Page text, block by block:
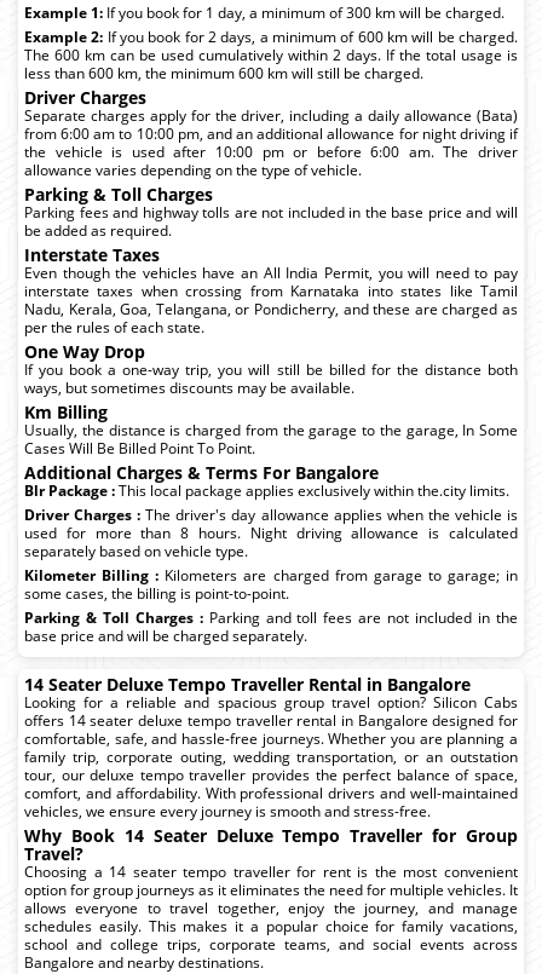
Example 1: If you book for 1 day, a minimum of 300 km will be charged.
Example 2: If you book for 2 days, a minimum of 600 km will be charged.
The 600 km can be used cumulatively within 2 days. If the total usage is
less than 600 km, the minimum 600 km will still be charged.
Driver Charges
Separate charges apply for the driver, including a daily allowance (Bata)
from 6:00 am to 10:00 pm, and an additional allowance for night driving if
the vehicle is used after 10:00 pm or before 6:00 am. The driver
allowance varies depending on the type of vehicle.
Parking & Toll Charges
Parking fees and highway tolls are not included in the base price and will
be added as required.
Interstate Taxes
Even though the vehicles have an All India Permit, you will need to pay
interstate taxes when crossing from Karnataka into states like Tamil
Nadu, Kerala, Goa, Telangana, or Pondicherry, and these are charged as
per the rules of each state.
One Way Drop
If you book a one-way trip, you will still be billed for the distance both
ways, but sometimes discounts may be available.
Km Billing
Usually, the distance is charged from the garage to the garage, In Some
Cases Will Be Billed Point To Point.
Additional Charges & Terms For Bangalore
Blr Package :This local package applies exclusively within the.city limits.
Driver Charges : The driver's day allowance applies when the vehicle is
used for more than 8 hours. Night driving allowance is calculated
separately based on vehicle type.
Kilometer Billing : Kilometers are charged from garage to garage; in
some cases, the billing is point-to-point.
Parking & Toll Charges :Parking and toll fees are not included in the
base price and will be charged separately.
14 Seater Deluxe Tempo Traveller Rental in Bangalore
Looking for a reliable and spacious group travel option? Silicon Cabs
offers 14 seater deluxe tempo traveller rental in Bangalore designed for
comfortable, safe, and hassle-free journeys. Whether you are planning a
family trip, corporate outing, wedding transportation, or an outstation
tour, our deluxe tempo traveller provides the perfect balance of space,
comfort, and affordability. With professional drivers and well-maintained
vehicles, we ensure every journey is smooth and stress-free.
Why Book 14 Seater Deluxe Tempo Traveller for Group
Travel?
Choosing a 14 seater tempo traveller for rent is the most convenient
option for group journeys as it eliminates the need for multiple vehicles. It
allows everyone to travel together, enjoy the journey, and manage
schedules easily. This makes it a popular choice for family vacations,
school and college trips, corporate teams, and social events across
Bangalore and nearby destinations.